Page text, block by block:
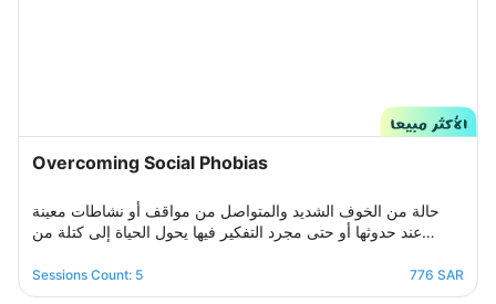
Overcoming Social Phobias
حالة من الخوف الشديد والمتواصل من مواقف أو نشاطات معينة
عند حدوثها أو حتى مجرد التفكير فيها يحول الحياة إلى كتلة من
برنامج علاجي سلوكي معرفي مخصص يُحدد بعد الخضوع لجلسة
التقييم الأولى ويتم العلاج فيه عبر جلسات نفسية أسبوعية يتم تجديدها
Sessions Count: 5 776 SAR